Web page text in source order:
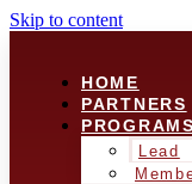
Skip to content
HOME
PARTNERS
PROGRAMS
Lead